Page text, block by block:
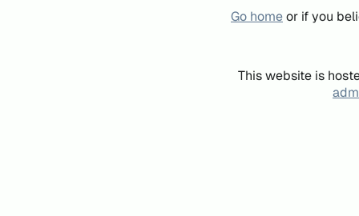
Go homeor if you
This website is